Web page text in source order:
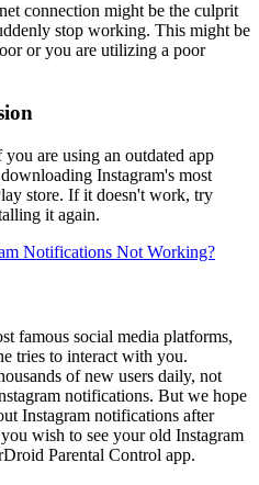
connection might be the culprit
stop working. This might be
or you are utilizing a poor
are using an outdated app
Instagram's most
store. If it doesn't work, try
it again.
Notifications Not Working?
famous social media platforms,
tries to interact with you.
of new users daily, not
notifications. But we hope
Instagram notifications after
wish to see your old Instagram
Parental Control app.